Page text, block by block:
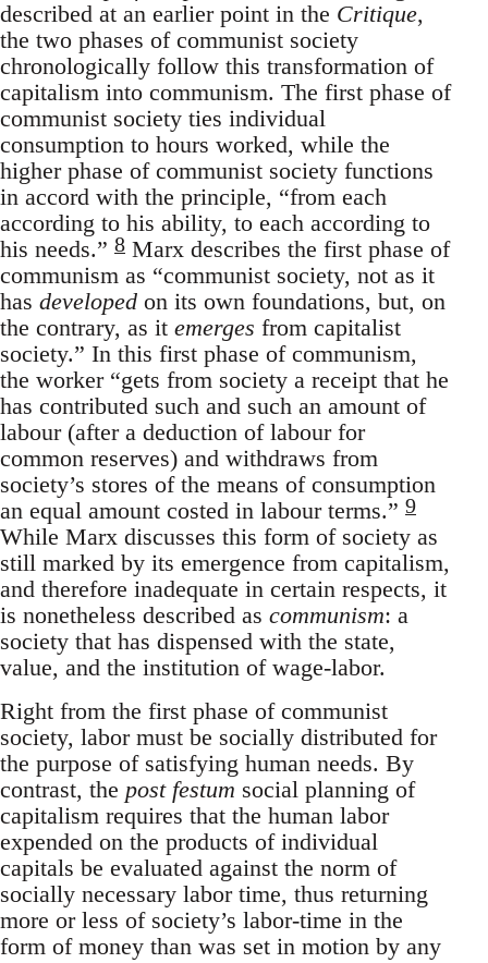
described at an earlier point in the Critique,
the two phases of communist society
chronologically follow this transformation of
capitalism into communism. The first phase of
communist society ties individual
consumption to hours worked, while the
higher phase of communist society functions
in accord with the principle, “from each
according to his ability, to each according to
his needs.” 8 Marx describes the first phase of
communism as “communist society, not as it
has developed on its own foundations, but, on
the contrary, as it emerges from capitalist
society.” In this first phase of communism,
the worker “gets from society a receipt that he
has contributed such and such an amount of
labour (after a deduction of labour for
common reserves) and withdraws from
society’s stores of the means of consumption
an equal amount costed in labour terms.” 9
While Marx discusses this form of society as
still marked by its emergence from capitalism,
and therefore inadequate in certain respects, it
is nonetheless described as communism: a
society that has dispensed with the state,
value, and the institution of wage-labor.
Right from the first phase of communist
society, labor must be socially distributed for
the purpose of satisfying human needs. By
contrast, the post festum social planning of
capitalism requires that the human labor
expended on the products of individual
capitals be evaluated against the norm of
socially necessary labor time, thus returning
more or less of society’s labor-time in the
form of money than was set in motion by any